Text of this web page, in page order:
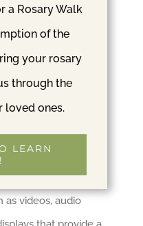
and
augmented reality
of cemetery
can overlay digital
This
to view
videos, audio
a Rosary Walk
of the
your rosary
through the
loved ones.
LEARN